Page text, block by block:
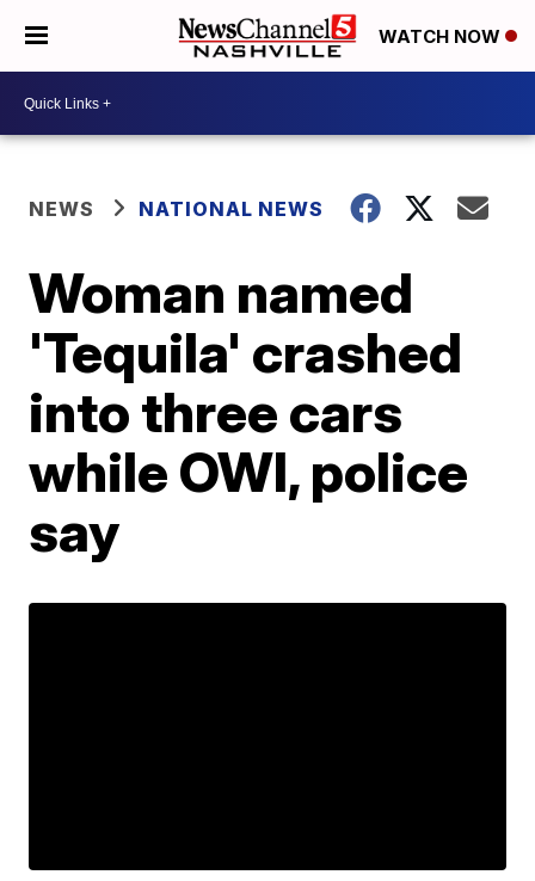
WATCH NOW
NEWS NATIONAL NEWS
Woman named
'Tequila' crashed
into three cars
while OWI, police
say